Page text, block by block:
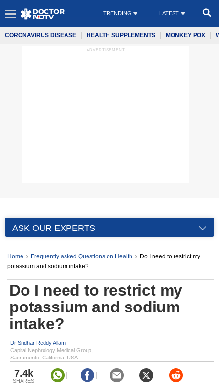
TRENDING LATEST
CORONAVIRUS DISEASE HEALTH SUPPLEMENTS MONKEY POX
ADVERTISEMENT
ASK OUR EXPERTS
Home Frequently asked Questions on Health
Do I need to restrict my
potassium and sodium intake?
Do I need to restrict my
potassium and sodium
intake?
Dr Sridhar Reddy Allam
Capital Nephrology Medical Group,
Sacramento, California, USA.
7.4k
SHARES